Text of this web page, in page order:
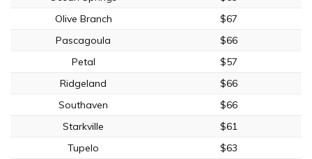
Olive Branch
$67
Pascagoula
$66
Petal
$57
Ridgeland
$66
Southaven
$66
Starkville
$61
Tupelo
$63